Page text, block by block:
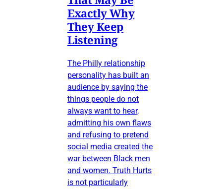
Exactly Why
They Keep
Listening
The Philly relationship
personality has built an
audience by saying the
things people do not
always want to hear,
admitting his own flaws
and refusing to pretend
social media created the
war between Black men
and women. Truth Hurts
is not particularly